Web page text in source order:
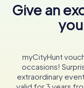
Give an
myCityHunt
occasions!
extraordinary
valid for 3 years